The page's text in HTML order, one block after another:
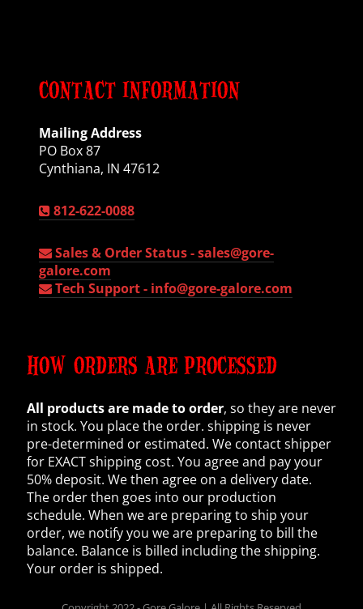
CONTACT INFORMATION
Mailing Address
PO Box 87
Cynthiana, IN 47612
812-622-0088
Sales & Order Status -sales@gore-
galore.com
Tech Support - info@gore-galore.com
HOW ORDERS ARE PROCESSED
All products are made to order, so they are never
in stock. You place the order. shipping is never
pre-determined or estimated. We contact shipper
for EXACT shipping cost. You agree and pay your
50% deposit. We then agree on a delivery date.
The order then goes into our production
schedule. When we are preparing to ship your
order, we notify you we are preparing to bill the
balance. Balance is billed including the shipping.
Your order is shipped.